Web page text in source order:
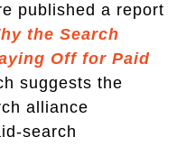
published a report
the Search
Off for Paid
suggests the
alliance
search